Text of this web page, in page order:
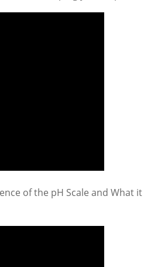
of the pH Scale and What